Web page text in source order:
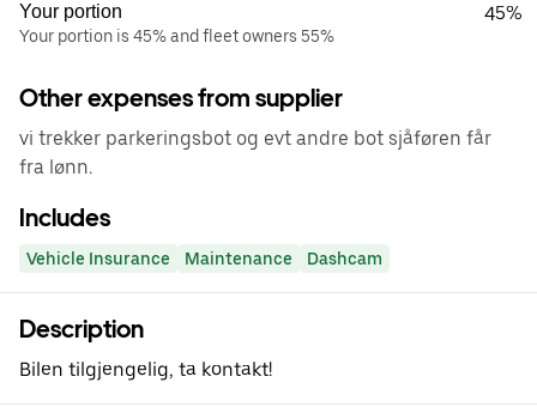
Your portion
Your portion is 45% and fleet owners 55%
45%
Other expenses from supplier
vi trekker parkeringsbot og evt andre bot sjåføren får
fra lønn.
Includes
Vehicle Insurance Maintenance Dashcam
Description
Bilen tilgjengelig, ta kontakt!